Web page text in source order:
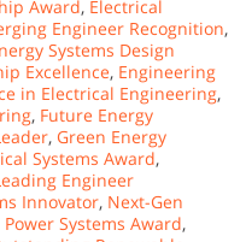
Award, Electrical
Engineer Recognition,
Systems Design
Excellence, Engineering
in Electrical Engineering,
, Future Energy
, Green Energy
Systems Award,
Engineer
Innovator, Next-Gen
Systems Award,